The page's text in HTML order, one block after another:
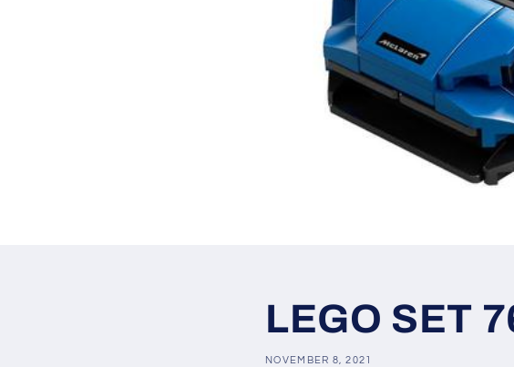
LEGO SET
NOVEMBER 8, 2021